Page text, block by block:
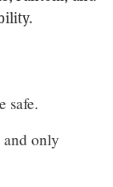
safe.
only